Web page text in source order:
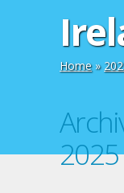
Home»
2025